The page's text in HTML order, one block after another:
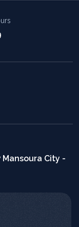
City -
متصل الآن · يرد